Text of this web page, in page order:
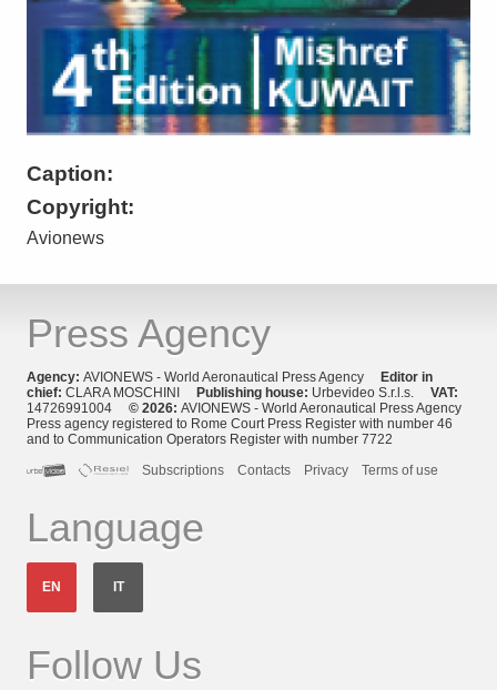
Caption:
Copyright:
Avionews
Press Agency
Agency: AVIONEWS - World Aeronautical Press Agency Editor in
chief: CLARA MOSCHINI Publishing house: Urbevideo S.r.l.s. VAT:
14726991004 © 2026: AVIONEWS - World Aeronautical Press Agency
Press agency registered to Rome Court Press Register with number 46
and to Communication Operators Register with number 7722
Subscriptions
Contacts Privacy Terms of use
Language
EN IT
Follow Us